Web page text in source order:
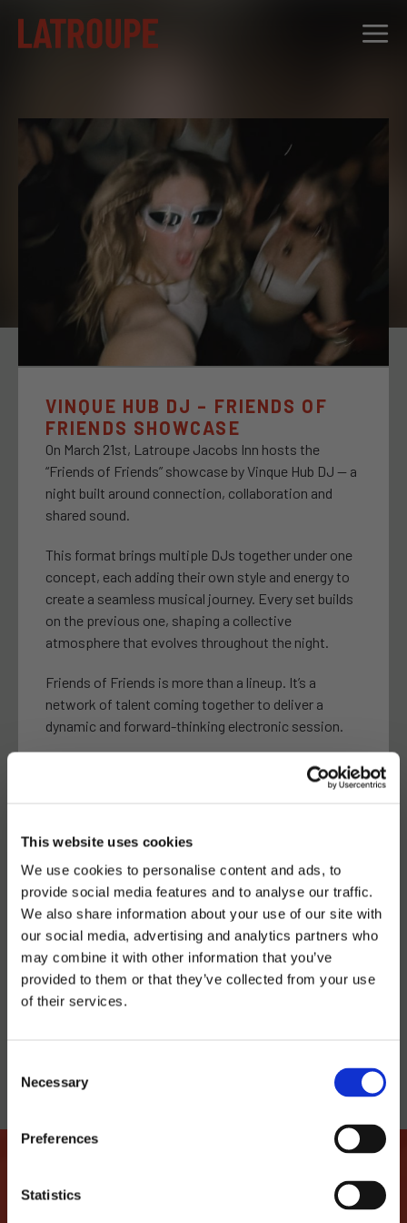
This website uses cookies
We use cookies to personalise content and ads, to
provide social media features and to analyse our traffic.
We also share information about your use of our site with
our social media, advertising and analytics partners who
may combine it with other information that you’ve
provided to them or that they’ve collected from your use
of their services.
Selection
Necessary
Preferences
Statistics
DESTINATIONS
OFFERS
CITY STORIES
EVENTS
GROUPS
VINQUE HUB DJ – FRIENDS OF
FRIENDS SHOWCASE
On March 21st, Latroupe Jacobs Inn hosts the
“Friends of Friends” showcase by Vinque Hub DJ — a
night built around connection, collaboration and
shared sound.
This format brings multiple DJs together under one
concept, each adding their own style and energy to
create a seamless musical journey. Every set builds
on the previous one, shaping a collective
atmosphere that evolves throughout the night.
Friends of Friends is more than a lineup. It’s a
network of talent coming together to deliver a
dynamic and forward-thinking electronic session.
21 MARCH
Latroupe Jacobs Inn | Dublin